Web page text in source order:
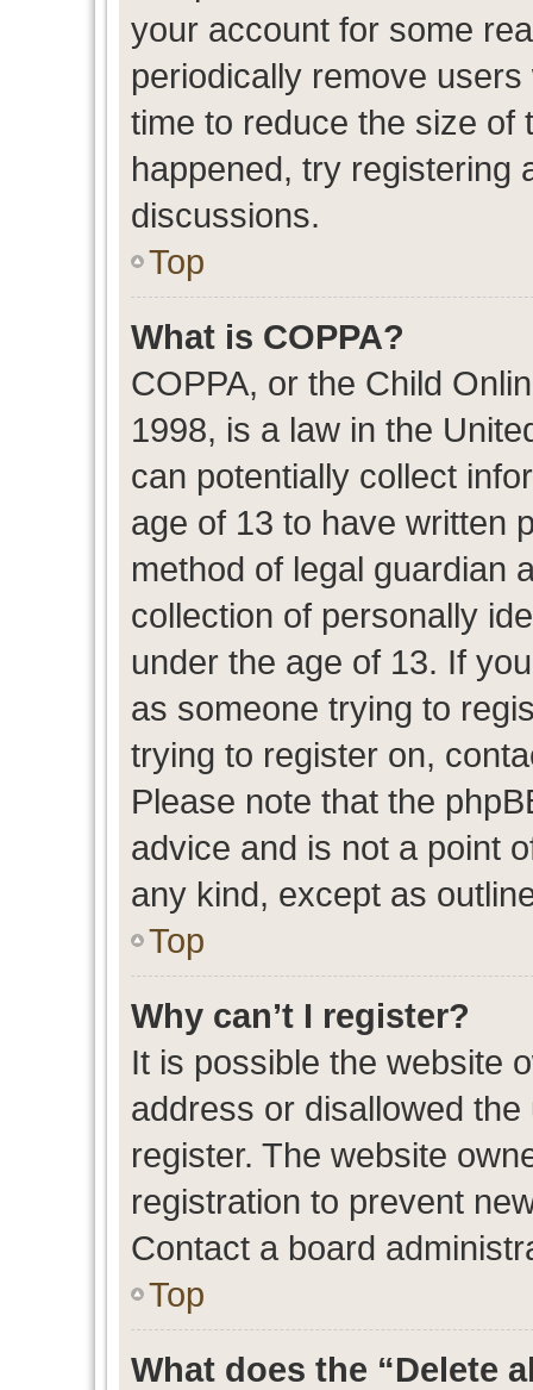
your account for some
periodically remove
time to reduce the size of
happened, try registering
discussions.
Top
What is COPPA?
COPPA, or the Child
1998, is a law in the
can potentially collect
age of 13 to have written
method of legal guardian
collection of personally
under the age of 13. If
as someone trying to
trying to register on,
Please note that the
advice and is not a point
any kind, except as
Top
Why can’t I register?
It is possible the website
address or disallowed
register. The website
registration to prevent
Contact a board
Top
What does the “Delete